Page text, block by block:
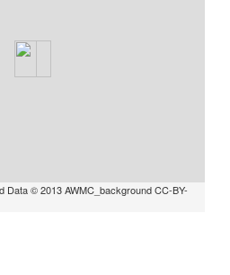
Data © 2013 AWMC_background CC-BY-